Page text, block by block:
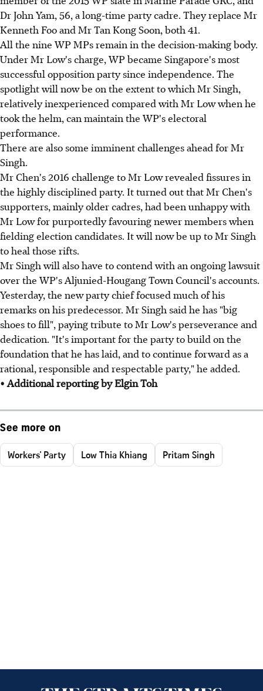
Dr John Yam, 56, a long-time party cadre. They replace Mr
Kenneth Foo and Mr Tan Kong Soon, both 41.
All the nine WP MPs remain in the decision-making body.
Under Mr Low's charge, WP became Singapore's most
successful opposition party since independence. The
spotlight will now be on the extent to which Mr Singh,
relatively inexperienced compared with Mr Low when he
took the helm, can maintain the WP's electoral
performance.
There are also some imminent challenges ahead for Mr
Singh.
Mr Chen's 2016 challenge to Mr Low revealed fissures in
the highly disciplined party. It turned out that Mr Chen's
supporters, mainly older cadres, had been unhappy with
Mr Low for purportedly favouring newer members when
fielding election candidates. It will now be up to Mr Singh
to heal those rifts.
Mr Singh will also have to contend with an ongoing lawsuit
over the WP's Aljunied-Hougang Town Council's accounts.
Yesterday, the new party chief focused much of his
remarks on his predecessor. Mr Singh said he has "big
shoes to fill", paying tribute to Mr Low's perseverance and
dedication. "It's important for the party to build on the
foundation that he has laid, and to continue forward as a
rational, responsible and respectable party," he added.
• Additional reporting by Elgin Toh
See more on
Workers' Party Low Thia Khiang Pritam Singh